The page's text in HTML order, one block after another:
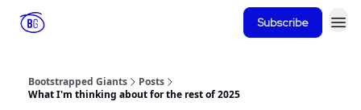
Subscribe
Bootstrapped Giants
Posts
What I'm thinking about for the rest of 2025